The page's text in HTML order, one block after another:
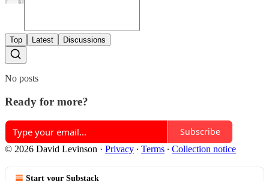
Top Latest Discussions
No posts
Ready for more?
Subscribe
© 2026 David Levinson · Privacy ∙ Terms ∙ Collection notice
Start your Substack